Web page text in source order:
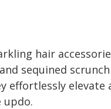
hair
sequined
effortlessly elevate